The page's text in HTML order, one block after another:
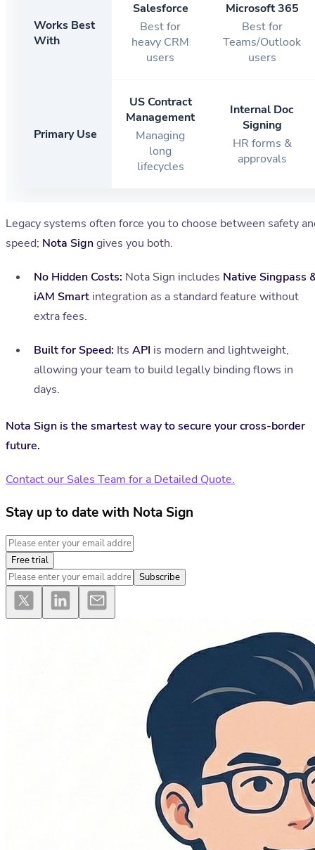
Works Best
With
Salesforce
Best for
heavy CRM
users
Microsoft 365
Best for
Teams/Outlook
users
Primary Use
US Contract
Management
Managing
long
lifecycles
Internal Doc
Signing
HR forms &
approvals
Legacy systems often force you to choose between safety
speed; Nota Signgives you both.
No Hidden Costs: Nota Sign includes Native Singpass
iAM Smart integration as a standard feature without
extra fees.
Built for Speed: Its API is modern and lightweight,
allowing your team to build legally binding flows in
days.
Nota Sign is the smartest way to secure your cross-border
future.
Contact our Sales Team for a Detailed Quote.
Stay up to date with Nota Sign
Free trial
Subscribe